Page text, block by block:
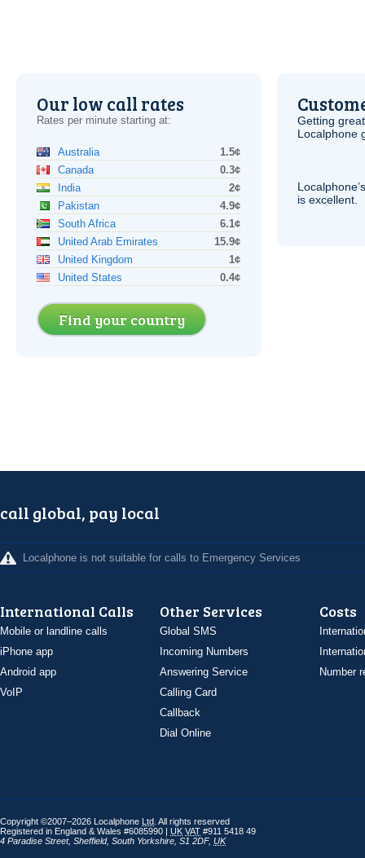
Our low call rates
Rates per minute starting at:
Australia
1.5¢
Canada
0.3¢
India
2¢
Pakistan
4.9¢
South Africa
6.1¢
United Arab Emirates
15.9¢
United Kingdom
1¢
United States
0.4¢
Find your country
Getting
Localphone
is excellent.
call global, pay local
Localphone is not suitable for calls to Emergency Services
International Calls
Mobile or landline calls
iPhone app
Android app
VoIP
Other Services
Global SMS
Incoming Numbers
Answering Service
Calling Card
Callback
Dial Online
Costs
Number
Copyright ©2007–2026 Localphone Ltd . All rights reserved
Registered in England & Wales #6085990 | UK VAT #911 5418 49
4 Paradise Street, Sheffield, South Yorkshire S1 2DF, UK